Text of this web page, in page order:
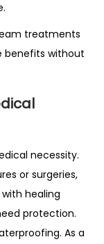
treatments
benefits without
necessity.
or surgeries,
healing
protection.
As a